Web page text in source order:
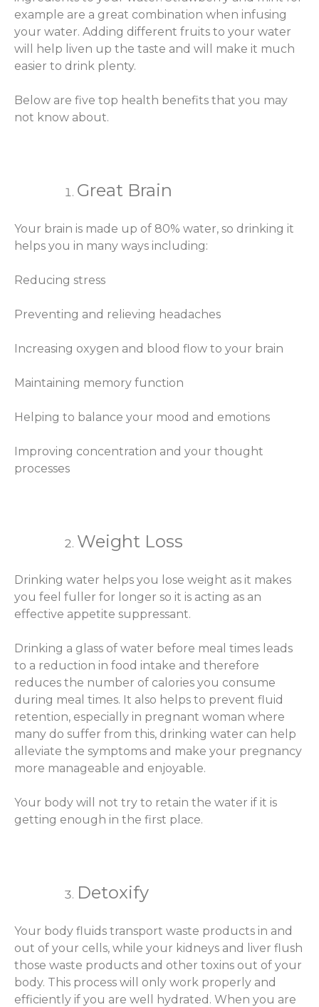
example are a great combination when infusing
your water. Adding different fruits to your water
will help liven up the taste and will make it much
easier to drink plenty.
Below are five top health benefits that you may
not know about.
Great Brain
Your brain is made up of 80% water, so drinking it
helps you in many ways including:
Reducing stress
Preventing and relieving headaches
Increasing oxygen and blood flow to your brain
Maintaining memory function
Helping to balance your mood and emotions
Improving concentration and your thought
processes
Weight Loss
Drinking water helps you lose weight as it makes
you feel fuller for longer so it is acting as an
effective appetite suppressant.
Drinking a glass of water before meal times leads
to a reduction in food intake and therefore
reduces the number of calories you consume
during meal times. It also helps to prevent fluid
retention, especially in pregnant woman where
many do suffer from this, drinking water can help
alleviate the symptoms and make your pregnancy
more manageable and enjoyable.
Your body will not try to retain the water if it is
getting enough in the first place.
Detoxify
Your body fluids transport waste products in and
out of your cells, while your kidneys and liver flush
those waste products and other toxins out of your
body. This process will only work properly and
efficiently if you are well hydrated. When you are